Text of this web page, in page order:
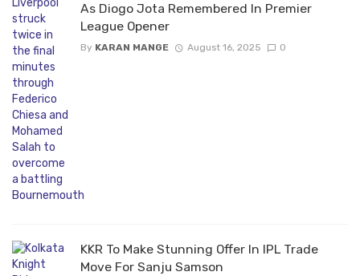
As Diogo Jota Remembered In Premier
League Opener
By KARAN MANGE August 16, 2025 0
KKR To Make Stunning Offer In IPL Trade
Move For Sanju Samson